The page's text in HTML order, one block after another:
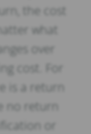
the cost
what
over
cost. For
is a return
no return
or